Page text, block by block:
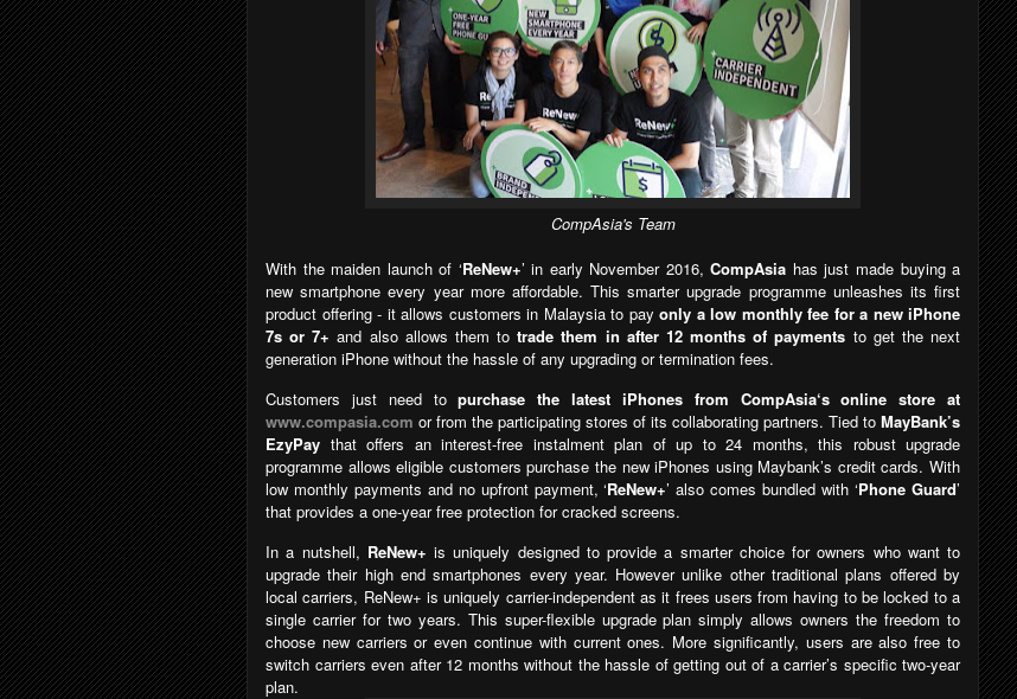
CompAsia's Team
With the maiden launch of ‘ReNew+’in early November 2016,CompAsia hasjust made buying a
new smartphone every year more affordable. This smarter upgrade programme unleashes its first
product offering - it allows customers in Malaysia to pay only a low monthly fee for a new iPhone
7s or 7+ and also allows them totrade them in after 12 months of payments to get the next
generation iPhone without the hassle of any upgrading or termination fees.
Customers just need topurchase the latest iPhones from CompAsia‘s online store at
www.compasia.com or from the participating stores of its collaborating partners. Tied to MayBank’s
EzyPay that offers an interest-free instalment plan of up to 24 months, this robust upgrade
programme allows eligible customers purchase the new iPhones using Maybank’s credit cards. With
low monthly payments and no upfront payment,‘ReNew+’also comes bundled with ‘Phone Guard’
that provides a one-year free protection for cracked screens.
In a nutshell, ReNew+ is uniquely designed to provide a smarter choice for owners who want to
upgrade their high end smartphones every year. However unlike other traditional plans offered by
local carriers, ReNew+ is uniquely carrier-independent as it frees users from having to be locked to a
single carrier for two years. This super-flexible upgrade plan simply allows owners the freedom to
choose new carriers or even continue with current ones. More significantly, users are also free to
switch carriers even after 12 months without the hassle of getting out of a carrier’s specific two-year
plan.